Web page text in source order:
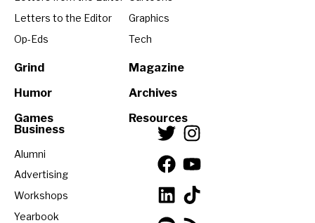
Letters to the Editor
Op-Eds
Grind
Humor
Games
Graphics
Tech
Magazine
Archives
Resources
Business
Alumni
Advertising
Workshops
Yearbook